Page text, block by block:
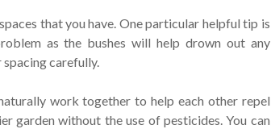
that you have. One particular helpful tip is
as the bushes will help drown out any
spacing carefully.
work together to help each other repel
garden without the use of pesticides. You can